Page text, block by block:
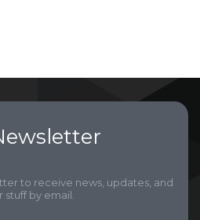
to receive news, updates, and
stuff by email.